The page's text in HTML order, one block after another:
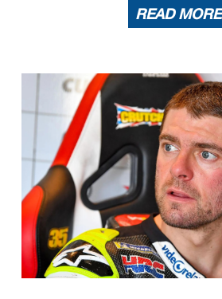
READ MORE